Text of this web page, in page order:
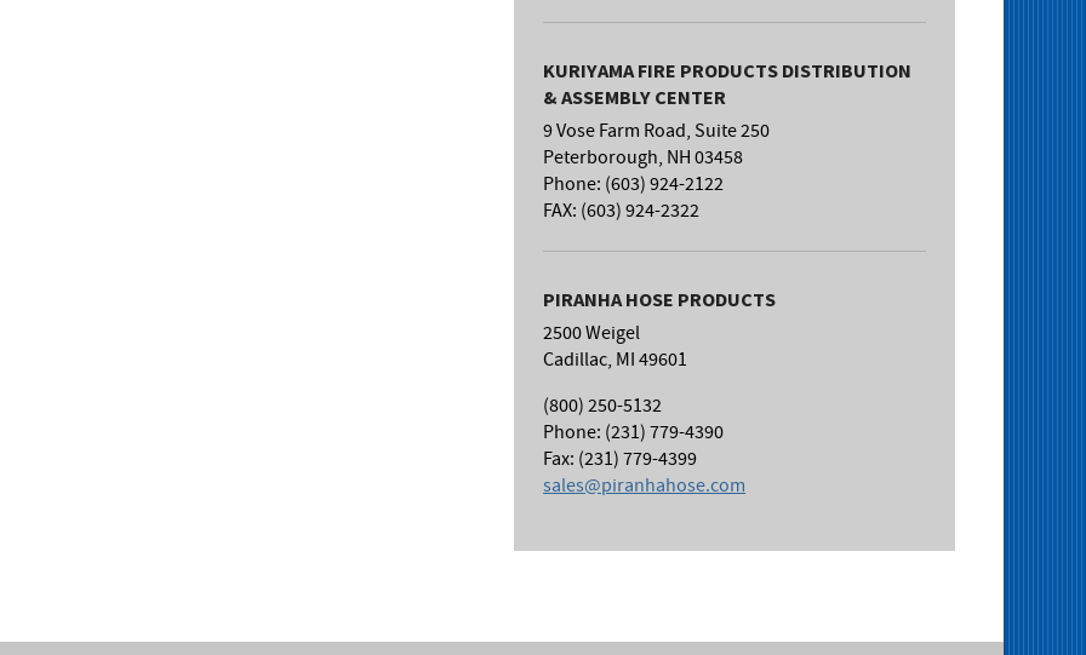
KURIYAMA FIRE PRODUCTS DISTRIBUTION
& ASSEMBLY CENTER
9 Vose Farm Road, Suite 250
Peterborough, NH 03458
Phone: (603) 924-2122
FAX: (603) 924-2322
PIRANHA HOSE PRODUCTS
2500 Weigel
Cadillac, MI 49601
(800) 250-5132
Phone: (231) 779-4390
Fax: (231) 779-4399
sales@piranhahose.com